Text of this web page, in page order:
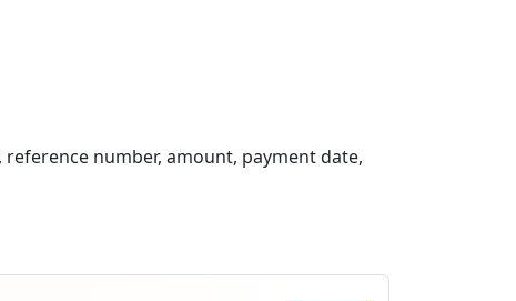
, reference number, amount, payment date,